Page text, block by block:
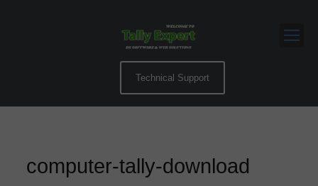
Technical Support
computer-tally-download